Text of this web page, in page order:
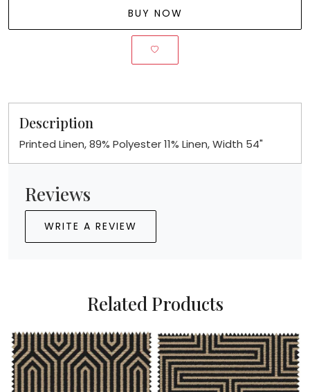
BUY NOW
Description
Printed Linen, 89% Polyester 11% Linen, Width 54"
Reviews
WRITE A REVIEW
Related Products
Loading... Loading...